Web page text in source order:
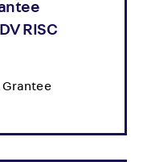
RISC
Grantee